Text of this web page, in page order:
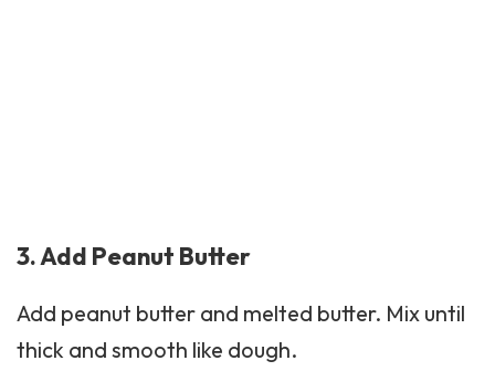
3. Add Peanut Butter
Add peanut butter and melted butter. Mix until
thick and smooth like dough.